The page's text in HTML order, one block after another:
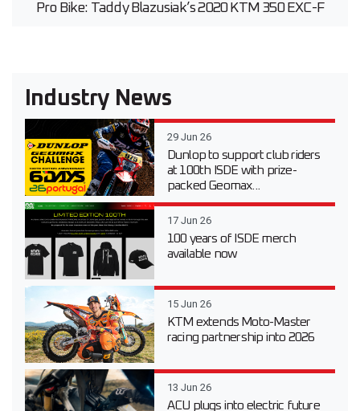
Pro Bike: Taddy Blazusiak’s 2020 KTM 350 EXC-F
Industry News
29 Jun 26
Dunlop to support club riders
at 100th ISDE with prize-
packed Geomax...
17 Jun 26
100 years of ISDE merch
available now
15 Jun 26
KTM extends Moto-Master
racing partnership into 2026
13 Jun 26
ACU plugs into electric future